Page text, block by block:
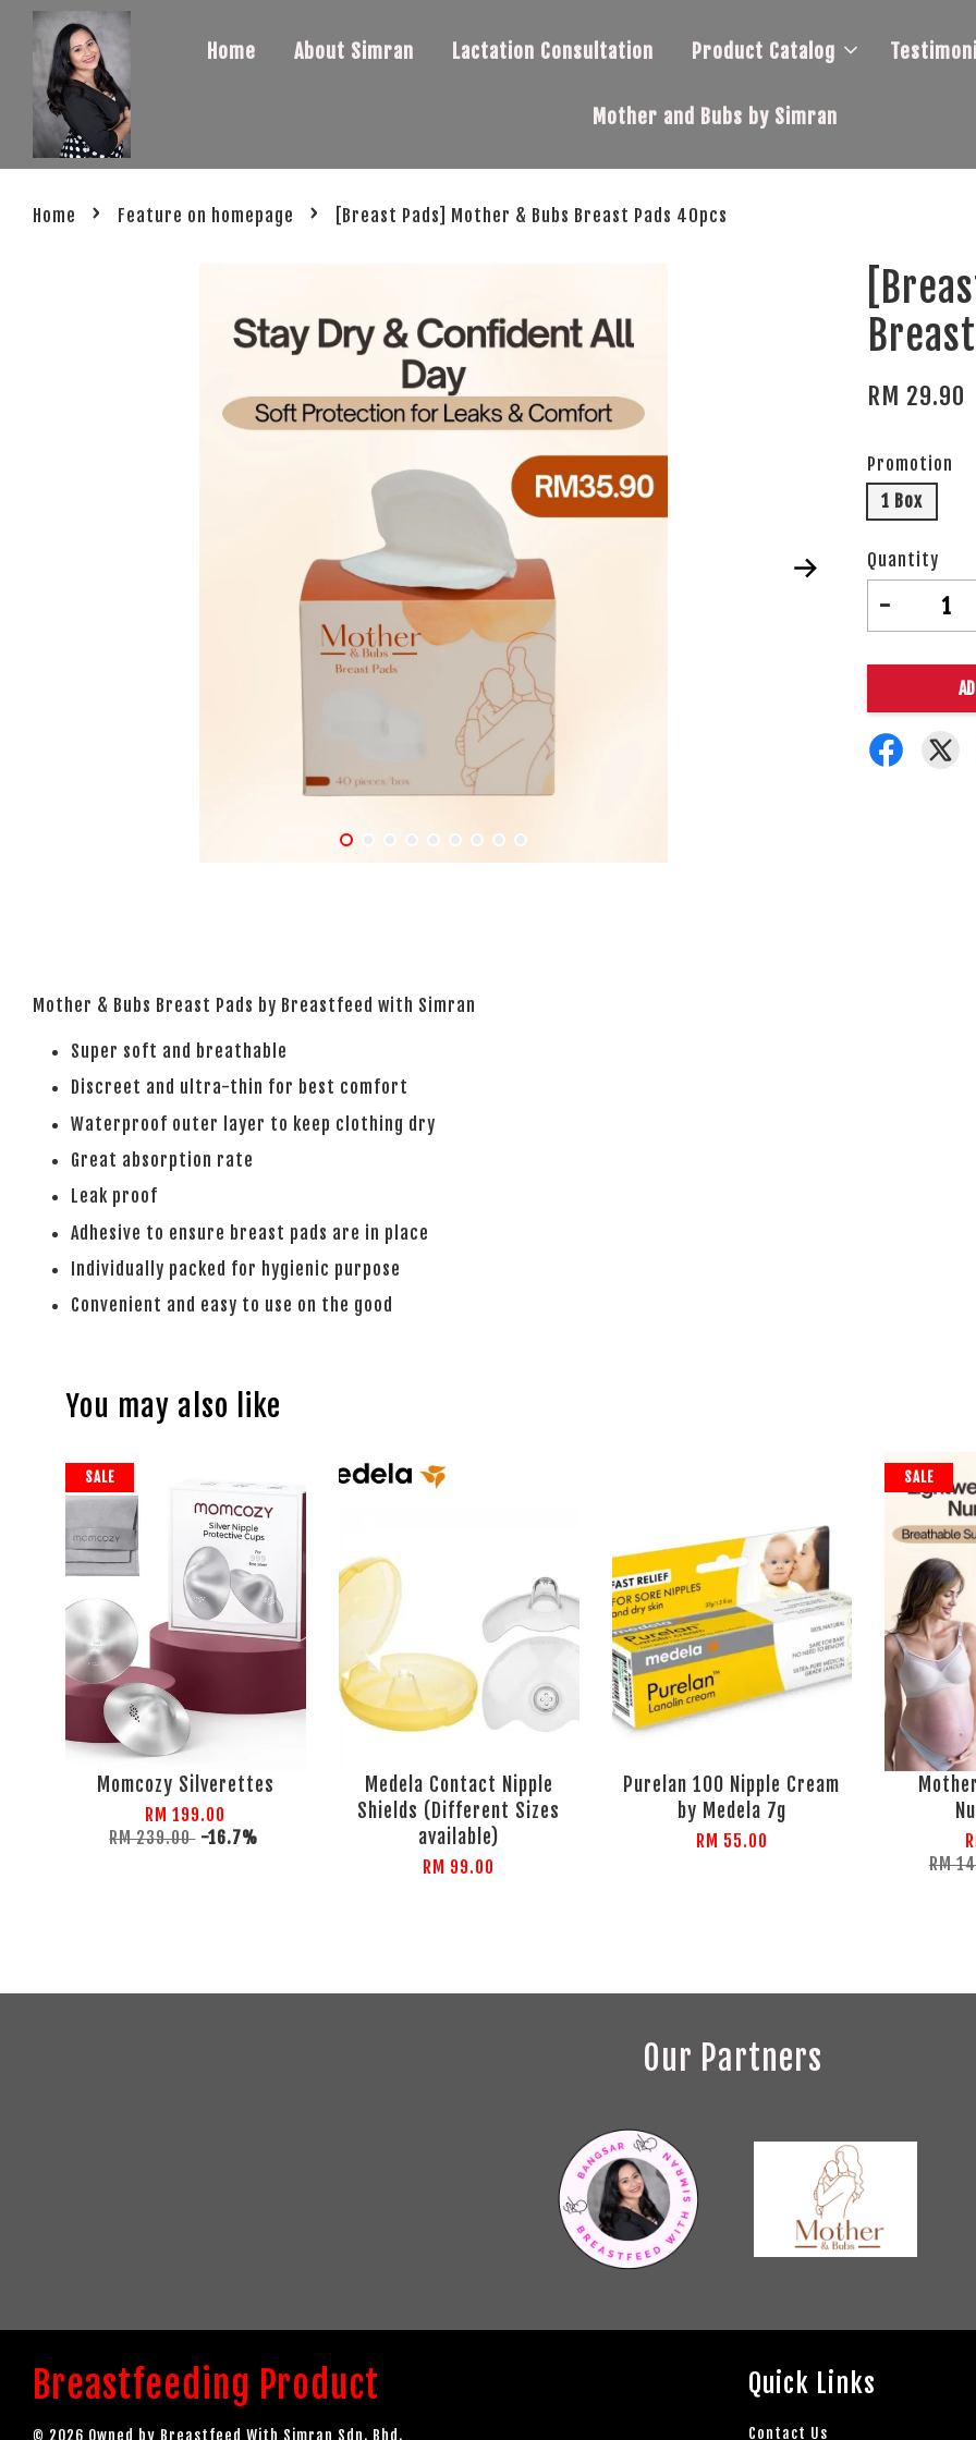
Home About Simran Lactation Consultation Product Catalog
Mother and Bubs by Simran
Home › Feature on homepage › [Breast Pads] Mother & Bubs Breast Pads 40pcs
RM 29.90
Promotion
1 Box
Quantity
-
Mother & Bubs Breast Pads by Breastfeed with Simran
Super soft and breathable
Discreet and ultra-thin for best comfort
Waterproof outer layer to keep clothing dry
Great absorption rate
Leak proof
Adhesive to ensure breast pads are in place
Individually packed for hygienic purpose
Convenient and easy to use on the good
You may also like
SALE
Momcozy Silverettes
RM 199.00
RM 239.00 -16.7%
Medela Contact Nipple
Shields (Different Sizes
available)
RM 99.00
Purelan 100 Nipple Cream
by Medela 7g
RM 55.00
SALE
RM
Our Partners
Breastfeeding Product
© 2026 Owned by Breastfeed With Simran Sdn. Bhd.
Quick Links
Contact Us